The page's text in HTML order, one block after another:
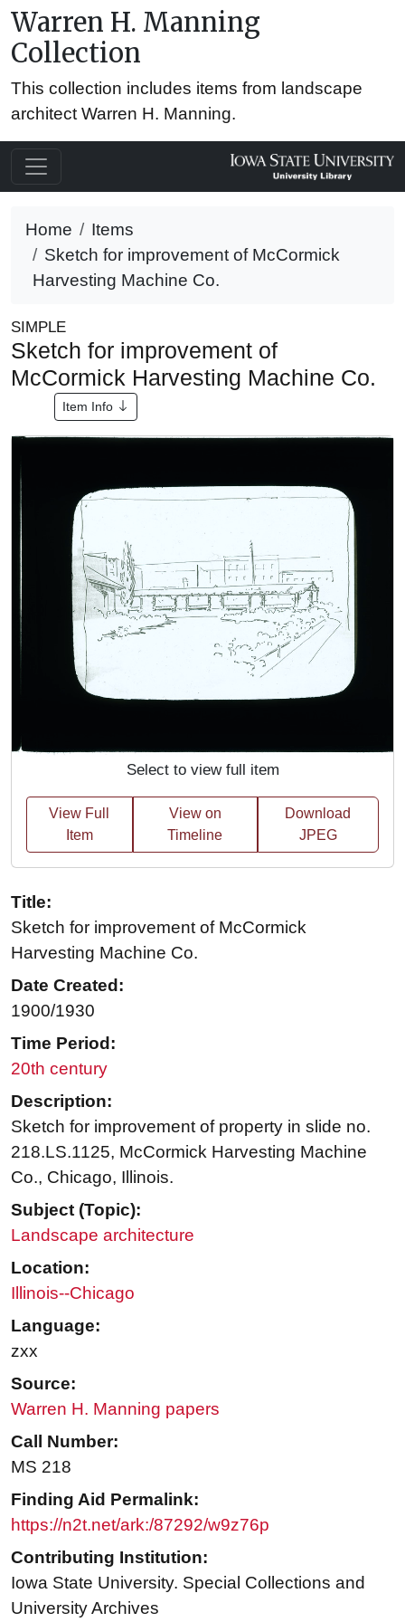
Warren H. Manning
Collection
This collection includes items from landscape
architect Warren H. Manning.
Home
Items
Sketch for improvement of McCormick
Harvesting Machine Co.
SIMPLE
Sketch for improvement of
McCormick Harvesting Machine Co.
Item Info
Select to view full item
View Full
Item
View on
Timeline
Download
JPEG
Title:
Sketch for improvement of McCormick
Harvesting Machine Co.
Date Created:
1900/1930
Time Period:
20th century
Description:
Sketch for improvement of property in slide no.
218.LS.1125, McCormick Harvesting Machine
Co., Chicago, Illinois.
Subject (Topic):
Landscape architecture
Location:
Illinois--Chicago
Language:
zxx
Source:
Warren H. Manning papers
Call Number:
MS 218
Finding Aid Permalink:
https://n2t.net/ark:/87292/w9z76p
Contributing Institution:
Iowa State University. Special Collections and
University Archives